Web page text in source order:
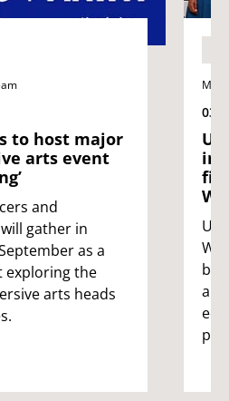
to host major
arts event
and
gather in
as a
exploring the
arts heads
03